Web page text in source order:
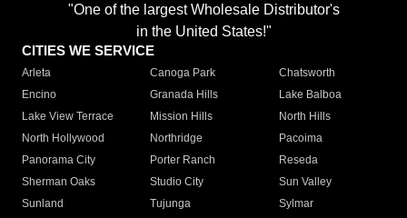
"One of the largest Wholesale Distributor's
in the United States!"
CITIES WE SERVICE
Arleta Canoga Park
Chatsworth
Encino
Granada Hills
Lake Balboa
Lake View Terrace
Mission Hills
North Hills
North Hollywood
Northridge
Pacoima
Panorama City
Porter Ranch
Reseda
Sherman Oaks
Studio City
Sun Valley
Sunland
Tujunga
Sylmar